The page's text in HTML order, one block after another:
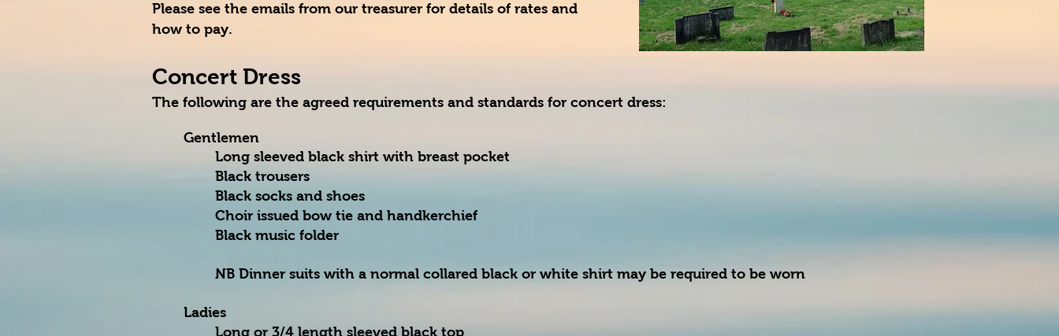
Please see the emails from our treasurer for details of rates and
how to pay.
Concert Dress
The following are the agreed requirements and standards for concert dress:
Gentlemen
Long sleeved black shirt with breast pocket
Black trousers
Black socks and shoes
Choir issued bow tie and handkerchief
Black music folder
NB Dinner suits with a normal collared black or white shirt may be required to be worn
Ladies
Long or 3/4 length sleeved black top